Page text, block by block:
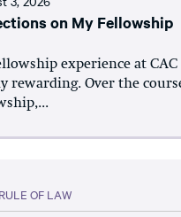
on My Fellowship
experience at CAC
rewarding. Over the
RULE OF LAW